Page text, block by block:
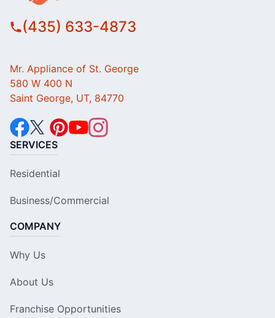
(435) 633-4873
Mr. Appliance of St. George
580 W 400 N
Saint George, UT, 84770
SERVICES
Residential
Business/Commercial
COMPANY
Why Us
About Us
Franchise Opportunities